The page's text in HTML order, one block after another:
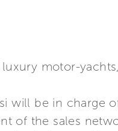
motor-yachts,
will be in charge
of the sales